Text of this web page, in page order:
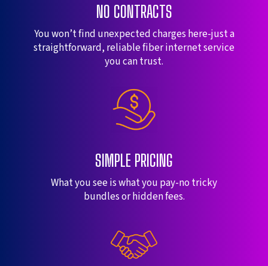
NO CONTRACTS
You won’t find unexpected charges here-just a
straightforward, reliable fiber internet service
you can trust.
SIMPLE PRICING
What you see is what you pay-no tricky
bundles or hidden fees.